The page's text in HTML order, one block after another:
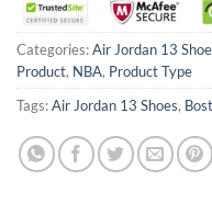
Categories:Air Jordan 13
Product, NBA, Product Type
Tags:Air Jordan 13 Shoes,